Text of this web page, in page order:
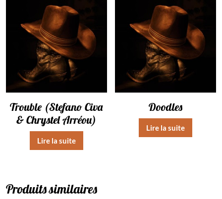
Trouble (Stefano Civa
& Chrystel Arréou)
Lire la suite
Doodles
Lire la suite
Produits similaires